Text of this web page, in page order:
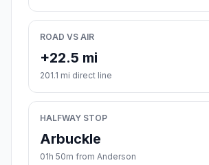
ROAD VS AIR
+22.5 mi
201.1 mi direct line
HALFWAY STOP
Arbuckle
01h 50m from Anderson